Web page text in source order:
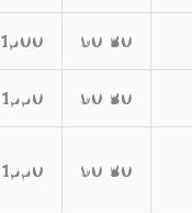
1500 90/30
1550 90/30
1550 90/30